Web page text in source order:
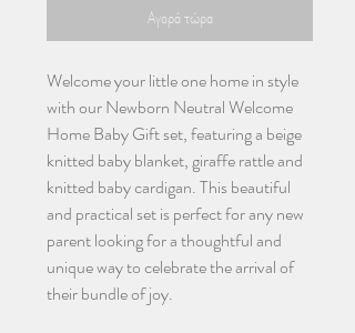
Αγορά τώρα
Welcome your little one home in style
with our Newborn Neutral Welcome
Home Baby Gift set, featuring a beige
knitted baby blanket, giraffe rattle and
knitted baby cardigan. This beautiful
and practical set is perfect for any new
parent looking for a thoughtful and
unique way to celebrate the arrival of
their bundle of joy.